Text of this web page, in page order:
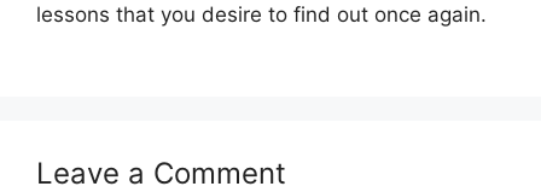
lessons that you desire to find out once again.
Leave a Comment